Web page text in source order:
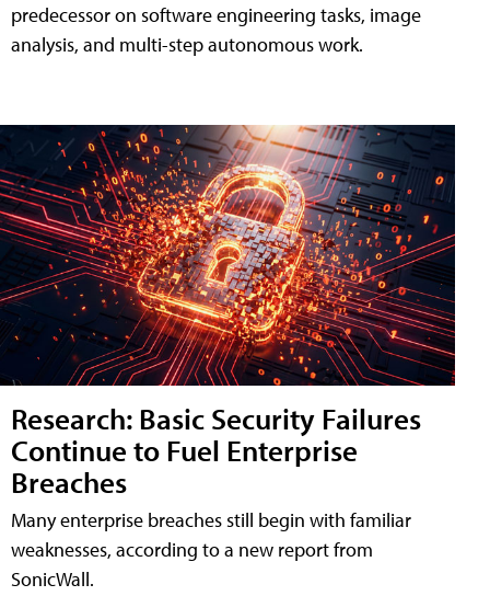
predecessor on software engineering tasks, image
analysis, and multi-step autonomous work.
Research: Basic Security Failures
Continue to Fuel Enterprise
Breaches
Many enterprise breaches still begin with familiar
weaknesses, according to a new report from
SonicWall.